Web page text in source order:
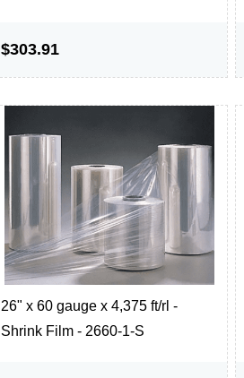
$303.91
26" x 60 gauge x 4,375 ft/rl -
Shrink Film - 2660-1-S